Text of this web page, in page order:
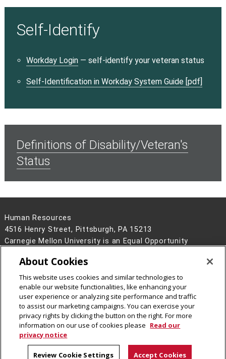
Self-Identify
Workday Login — self-identify your veteran status
Self-Identification in Workday System Guide [pdf]
Definitions of Disability/Veteran's
Status
Human Resources
4516 Henry Street, Pittsburgh, PA 15213
Carnegie Mellon University is an Equal Opportunity
Contact Us
Legal Info
www.cmu.edu
2026Carnegie Mellon University
About Cookies
This website uses cookies and similar technologies to
enable our website functionalities, like enhancing your
user experience or analyzing site performance and traffic
to assist our marketing campaigns. You can exercise your
privacy rights by clicking the button on the right. For more
information on our use of cookies please Read our
privacy notice
Review Cookie Settings Accept Cookies